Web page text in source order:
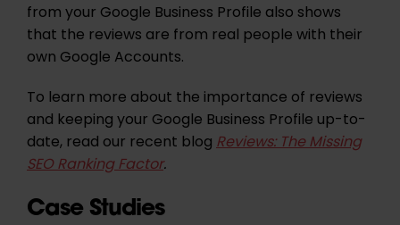
from your Google Business Profile also shows
that the reviews are from real people with their
own Google Accounts.
To learn more about the importance of reviews
and keeping your Google Business Profile up-to-
date, read our recent blogReviews: The Missing
SEO Ranking Factor.
Case Studies